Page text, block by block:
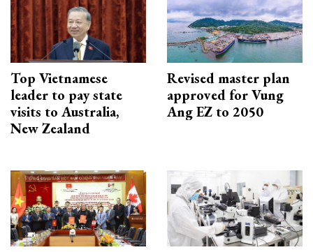
Top Vietnamese
leader to pay state
visits to Australia,
New Zealand
Revised master plan
approved for Vung
Ang EZ to 2050